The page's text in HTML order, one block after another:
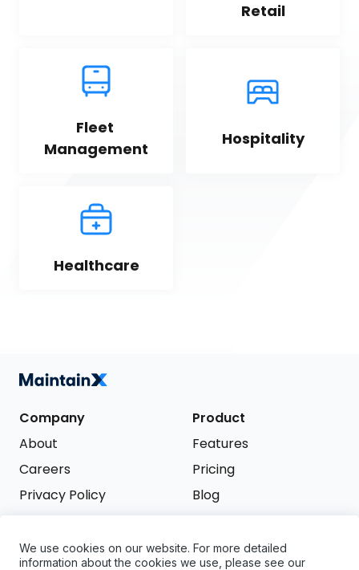
Retail
Fleet
Management
Hospitality
Healthcare
Company
About
Careers
Privacy Policy
Product
Features
Pricing
Blog
Support
We use cookies on our website. For more detailed
information about the cookies we use, please see our